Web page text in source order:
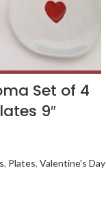
Set of 4
9″
, Plates, Valentine's Day